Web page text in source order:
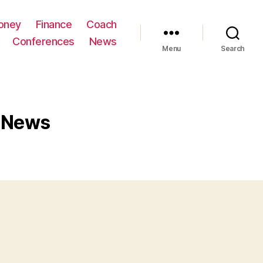
Finance
Coach
Conferences News
Menu Search